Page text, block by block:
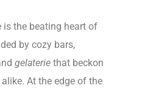
is the beating heart of
by cozy bars,
gelaterie that beckon
At the edge of the